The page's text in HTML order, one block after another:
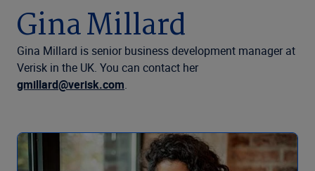
Company
United Kingdom (EN)
Gina Millard
Gina Millard is senior business development manager at
Verisk in the UK. You can contact her
gmillard@verisk.com.